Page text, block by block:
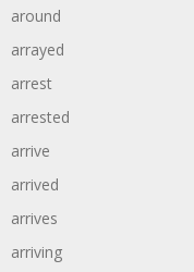
around
arrayed
arrest
arrested
arrive
arrived
arrives
arriving